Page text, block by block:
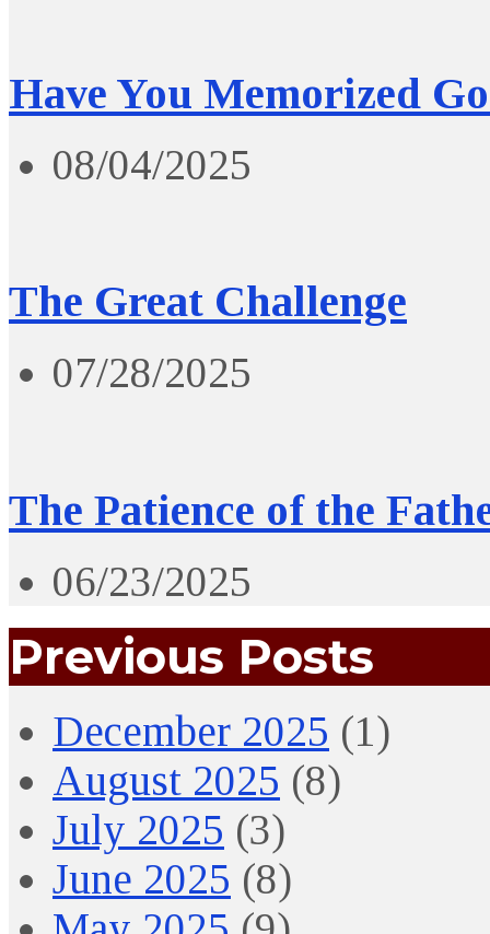
Have You Memorized
08/04/2025
The Great Challenge
07/28/2025
The Patience of the
06/23/2025
Previous Posts
December 2025 (1)
August 2025 (8)
July 2025 (3)
June 2025 (8)